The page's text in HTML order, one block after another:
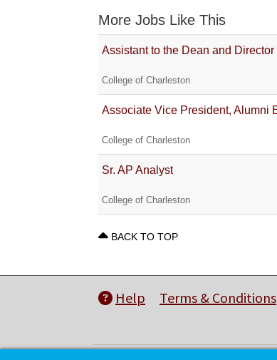
More Jobs Like This
College of Charleston
College of Charleston
Sr. AP Analyst
College of Charleston
BACK TO TOP
Help Terms & Conditions